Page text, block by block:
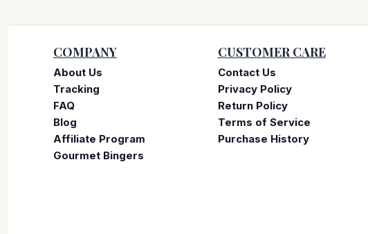
COMPANY
About Us
Tracking
FAQ
Blog
Affiliate Program
Gourmet Bingers
CUSTOMER CARE
Contact Us
Privacy Policy
Return Policy
Terms of Service
Purchase History